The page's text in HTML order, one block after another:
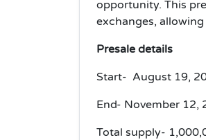
opportunity. This
exchanges,
Presale details
Start- August 19,
End- November 12,
Total supply-